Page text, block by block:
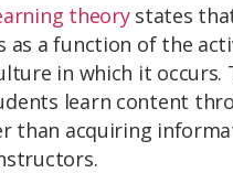
theorystates
as a function of the
in which it occurs.
learn content
than acquiring